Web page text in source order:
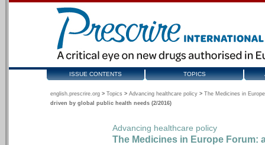
ISSUE CONTENTS TOPICS
english.prescrire.org > Topics > Advancing healthcare policy > The Medicines in
driven by global public health needs (2/2016)
Advancing healthcare policy
The Medicines in Europe Forum: